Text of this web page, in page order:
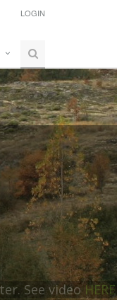
LOGIN